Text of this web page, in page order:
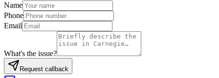
Name
Phone
Email
What's the issue?
Request callback